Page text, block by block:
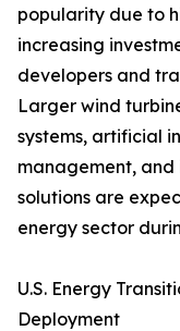
popularity due to
increasing
developers and
Larger wind
systems, artificial
management,
solutions are
energy sector
U.S. Energy
Deployment